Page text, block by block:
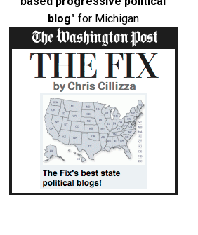
blog" for Michigan